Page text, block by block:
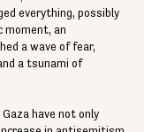
everything, possibly
moment, an
a wave of fear,
a tsunami of
have not only